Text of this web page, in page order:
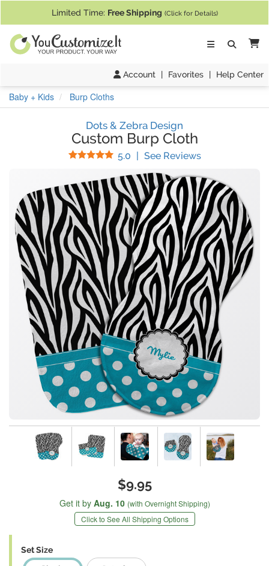
Limited Time: Free Shipping (Click for Details)
Account | Favorites | Help Center
Baby + Kids Burp Cloths
Dots & Zebra Design
Custom Burp Cloth
5.0 Stars
| See Reviews(
$9.95
Get it by Aug. 10 (with Overnight Shipping)
Click to See All Shipping Options
Set Size